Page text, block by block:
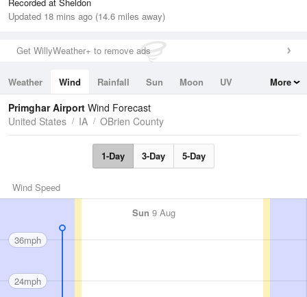
Recorded at Sheldon
Updated 18 mins ago (14.6 miles away)
Get WillyWeather+ to remove ads
Weather Wind Rainfall Sun Moon
UV
Tides
Swell
More
Primghar Airport Wind Forecast
United States
IA OBrien County
1-Day 3-Day 5-Day
Wind Speed
Sun 9 Aug
36mph
24mph